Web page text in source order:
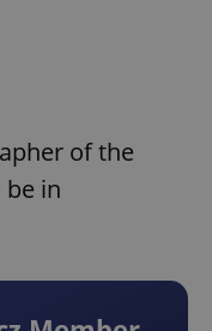
of the
in